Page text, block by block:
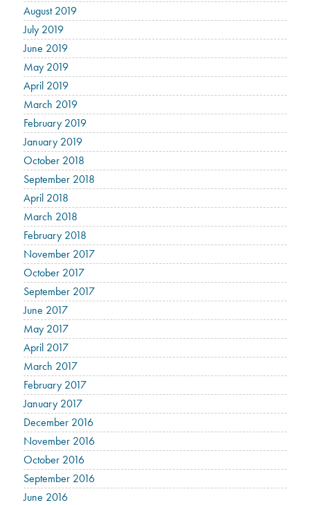
August 2019
July 2019
June 2019
May 2019
April 2019
March 2019
February 2019
January 2019
October 2018
September 2018
April 2018
March 2018
February 2018
November 2017
October 2017
September 2017
June 2017
May 2017
April 2017
March 2017
February 2017
January 2017
December 2016
November 2016
October 2016
September 2016
June 2016